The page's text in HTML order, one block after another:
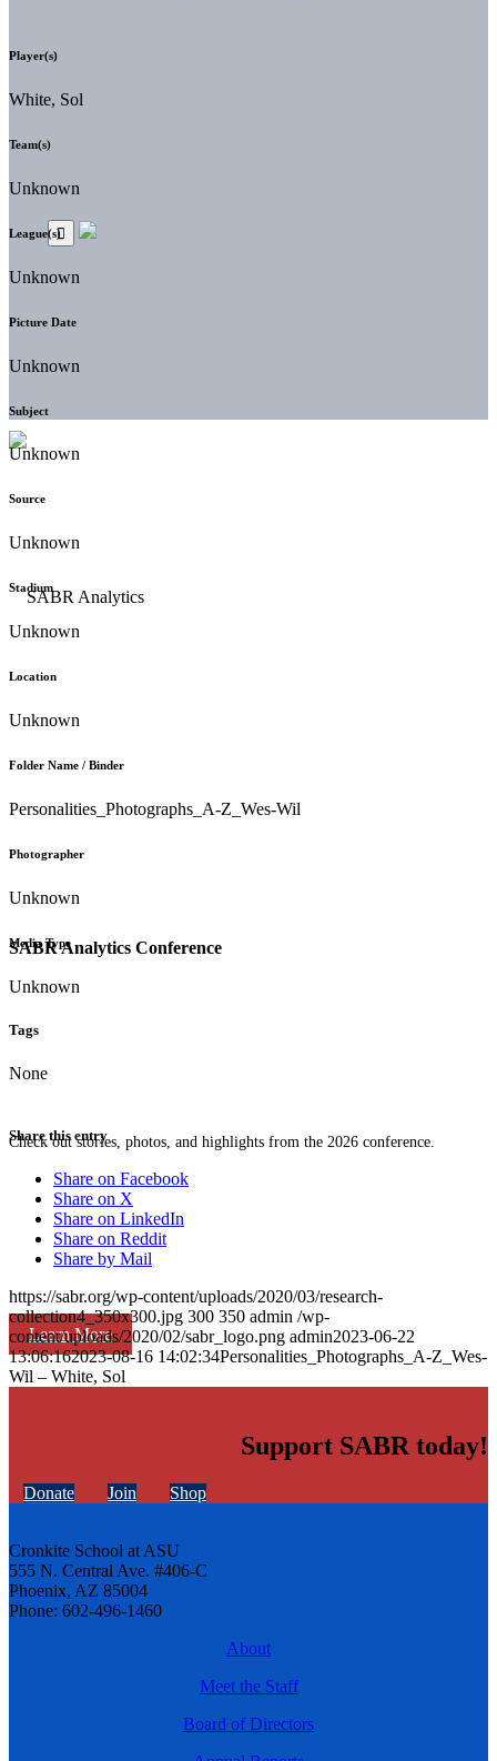
SABR Analytics Conference
Check out stories, photos, and highlights from the 2026 conference.
Learn More
Player(s)
White, Sol
Team(s)
Unknown
League(s)
Unknown
Picture Date
Unknown
Subject
Unknown
Source
Unknown
Stadium
Unknown
Location
Unknown
Folder Name / Binder
Personalities_Photographs_A-Z_Wes-Wil
Photographer
Unknown
Media Type
Unknown
Tags
None
Share this entry
Share on Facebook
Share on X
Share on LinkedIn
Share on Reddit
Share by Mail
https://sabr.org/wp-content/uploads/2020/03/research-
collection4_350x300.jpg 300 350 admin /wp-
content/uploads/2020/02/sabr_logo.png admin2023-06-22
13:06:162023-08-16 14:02:34Personalities_Photographs_A-Z_Wes-
Wil – White, Sol
Support SABR today!
Donate Join Shop
Cronkite School at ASU
555 N. Central Ave. #406-C
Phoenix, AZ 85004
Phone: 602-496-1460
About
Meet the Staff
Board of Directors